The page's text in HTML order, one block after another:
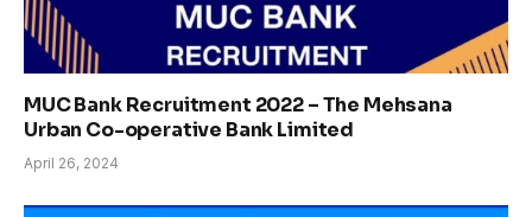
MUC Bank Recruitment 2022 – The Mehsana
Urban Co-operative Bank Limited
April 26, 2024